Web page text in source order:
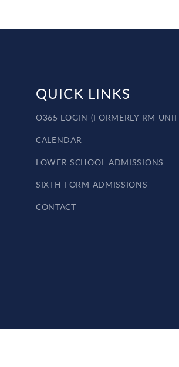
QUICK LINKS
O365 LOGIN (FORMERLY RM
CALENDAR
LOWER SCHOOL ADMISSIONS
SIXTH FORM ADMISSIONS
CONTACT